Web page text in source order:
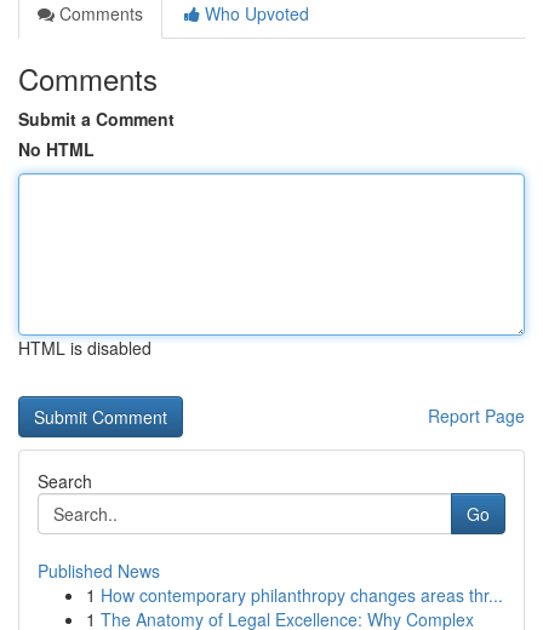
Comments
Who Upvoted
Comments
Submit a Comment
No HTML
HTML is disabled
Report Page
Search
Go
Published News
1 How contemporary philanthropy changes areas thr...
1 The Anatomy of Legal Excellence: Why Complex